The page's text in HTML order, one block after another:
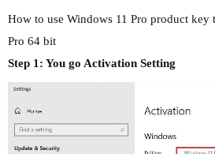
How to use Windows 11 Pro product key
Pro 64 bit
Step 1: You go Activation Setting